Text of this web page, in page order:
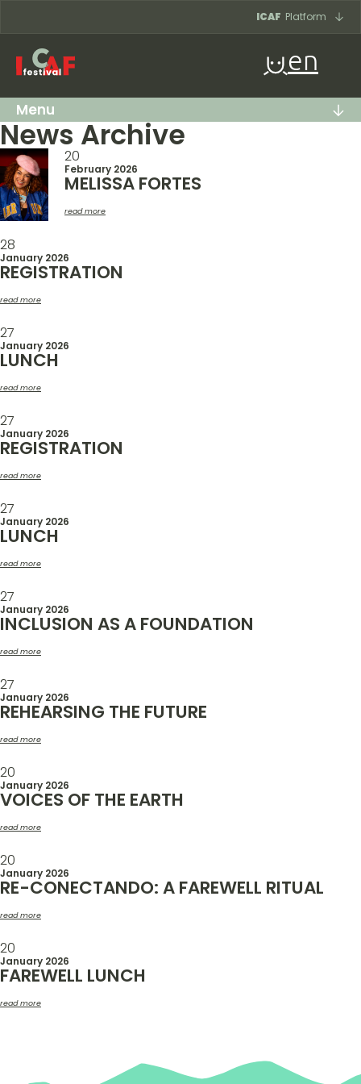
ICAF Platform
en
Menu
News Archive
20
February 2026
MELISSA FORTES
read more
28
January 2026
REGISTRATION
read more
27
January 2026
LUNCH
read more
27
January 2026
REGISTRATION
read more
27
January 2026
LUNCH
read more
27
January 2026
INCLUSION AS A FOUNDATION
read more
27
January 2026
REHEARSING THE FUTURE
read more
20
January 2026
VOICES OF THE EARTH
read more
20
January 2026
RE-CONECTANDO: A FAREWELL RITUAL
read more
20
January 2026
FAREWELL LUNCH
read more